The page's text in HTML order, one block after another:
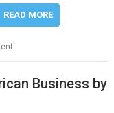
READ MORE
Business by